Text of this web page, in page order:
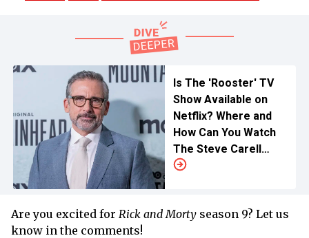
Is The 'Rooster' TV
Show Available on
Netflix? Where and
How Can You Watch
The Steve Carell
Drama?
Are you excited for Rick and Morty season 9? Let us
know in the comments!